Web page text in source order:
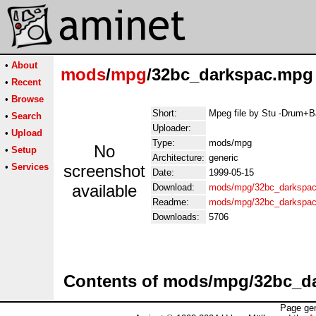
• About
• Recent
• Browse
• Search
• Upload
• Setup
• Services
mods/mpg/32bc_darkspac.mpg
No
screenshot
available
Short:
Mpeg file by Stu -
Uploader:
Type:
mods/mpg
Architecture: generic
Date:
1999-05-15
Download:
mods/mpg/
Readme:
mods/mpg/
Downloads:
5706
Contents of mods/mpg/
Page